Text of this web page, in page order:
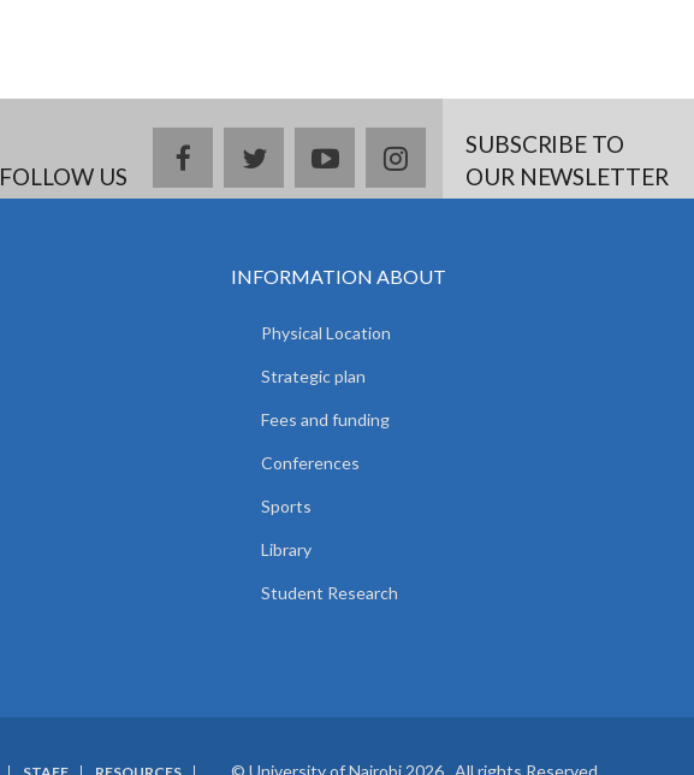
FOLLOW US
facebooktwitteryoutubeinstagramSUBSCRIBE TO
OUR NEWSLETTER
INFORMATION ABOUT
Physical Location
Strategic plan
Fees and funding
Conferences
Sports
Library
Student Research
© University of Nairobi 2026. All rights Reserved.